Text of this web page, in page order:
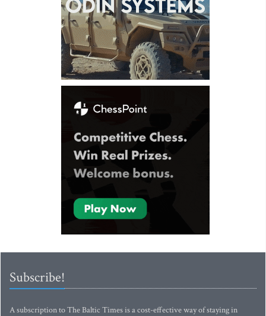
Subscribe!
A subscription to The Baltic Times is a cost-effective way of staying in